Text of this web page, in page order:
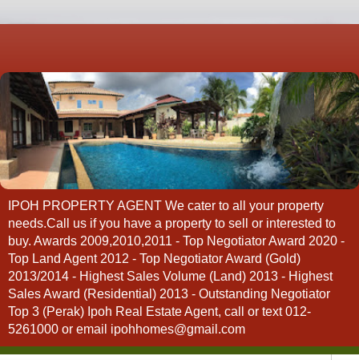
IPOH PROPERTY AGENT We cater to all your property
needs.Call us if you have a property to sell or interested to
buy. Awards 2009,2010,2011 - Top Negotiator Award 2020 -
Top Land Agent 2012 - Top Negotiator Award (Gold)
2013/2014 - Highest Sales Volume (Land) 2013 - Highest
Sales Award (Residential) 2013 - Outstanding Negotiator
Top 3 (Perak) Ipoh Real Estate Agent, call or text 012-
5261000 or email ipohhomes@gmail.com